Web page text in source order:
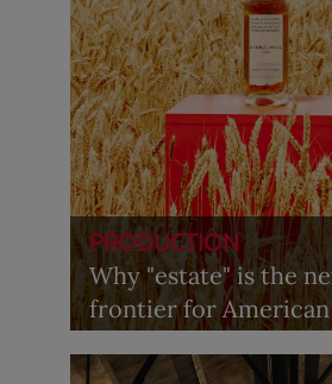
PRODUCTION
Why "estate" is the
frontier for